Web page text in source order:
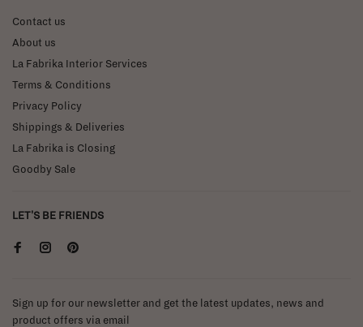
Contact us
About us
La Fabrika Interior Services
Terms & Conditions
Privacy Policy
Shippings & Deliveries
La Fabrika is Closing
Goodby Sale
LET'S BE FRIENDS
Sign up for our newsletter and get the latest updates, news and
product offers via email